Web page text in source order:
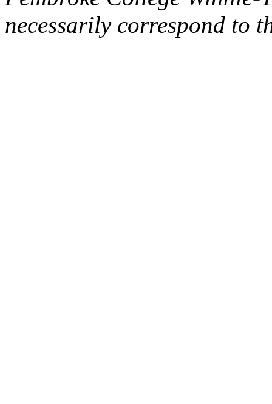
necessarily correspond to